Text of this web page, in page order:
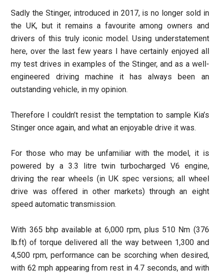
Sadly the Stinger, introduced in 2017, is no longer sold in
the UK, but it remains a favourite among owners and
drivers of this truly iconic model. Using understatement
here, over the last few years I have certainly enjoyed all
my test drives in examples of the Stinger, and as a well-
engineered driving machine it has always been an
outstanding vehicle, in my opinion.
Therefore I couldn’t resist the temptation to sample Kia’s
Stinger once again, and what an enjoyable drive it was.
For those who may be unfamiliar with the model, it is
powered by a 3.3 litre twin turbocharged V6 engine,
driving the rear wheels (in UK spec versions; all wheel
drive was offered in other markets) through an eight
speed automatic transmission.
With 365 bhp available at 6,000 rpm, plus 510 Nm (376
lb.ft) of torque delivered all the way between 1,300 and
4,500 rpm, performance can be scorching when desired,
with 62 mph appearing from rest in 4.7 seconds, and with